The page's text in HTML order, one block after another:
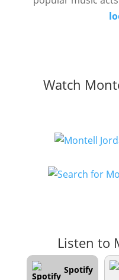
Watch
Listen to
Spotify